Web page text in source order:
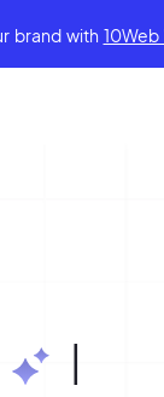
brand with